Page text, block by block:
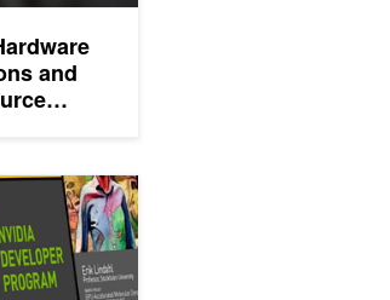
and
Million Innovators Changing the World